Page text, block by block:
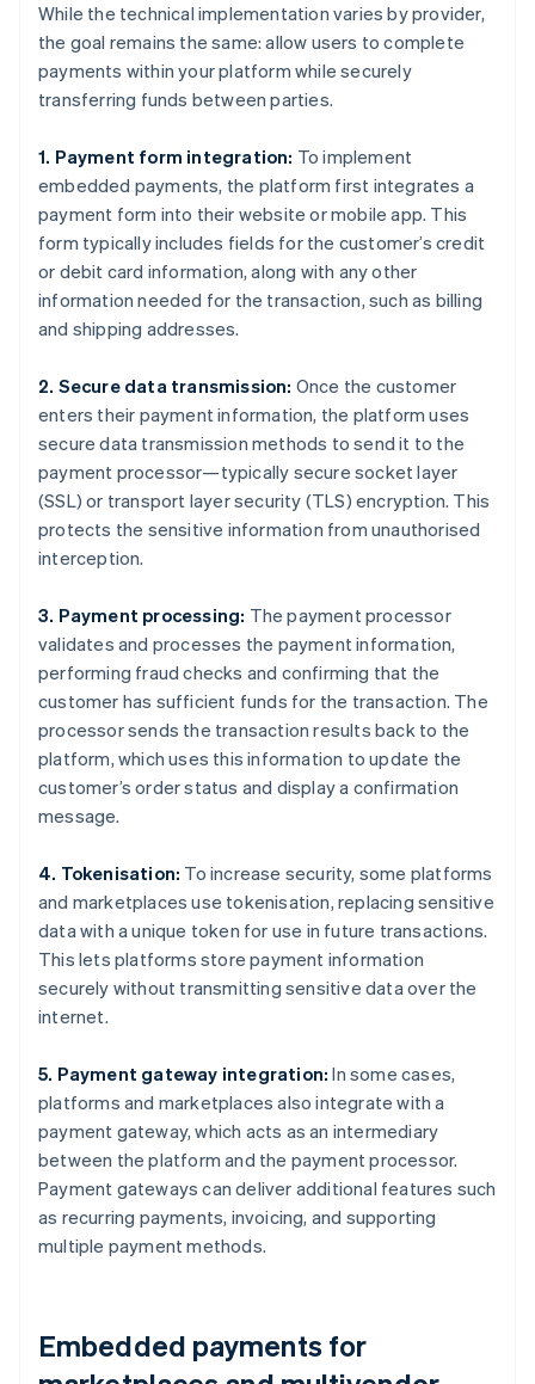
While the technical implementation varies by provider,
the goal remains the same: allow users to complete
payments within your platform while securely
transferring funds between parties.
1. Payment form integration: To implement
embedded payments, the platform first integrates a
payment form into their website or mobile app. This
form typically includes fields for the customer’s credit
or debit card information, along with any other
information needed for the transaction, such as billing
and shipping addresses.
2. Secure data transmission: Once the customer
enters their payment information, the platform uses
secure data transmission methods to send it to the
payment processor—typically secure socket layer
(SSL) or transport layer security (TLS) encryption. This
protects the sensitive information from unauthorised
interception.
3. Payment processing: The payment processor
validates and processes the payment information,
performing fraud checks and confirming that the
customer has sufficient funds for the transaction. The
processor sends the transaction results back to the
platform, which uses this information to update the
customer’s order status and display a confirmation
message.
4. Tokenisation: To increase security, some platforms
and marketplaces use tokenisation, replacing sensitive
data with a unique token for use in future transactions.
This lets platforms store payment information
securely without transmitting sensitive data over the
internet.
5. Payment gateway integration: In some cases,
platforms and marketplaces also integrate with a
payment gateway, which acts as an intermediary
between the platform and the payment processor.
Payment gateways can deliver additional features such
as recurring payments, invoicing, and supporting
multiple payment methods.
Embedded payments for